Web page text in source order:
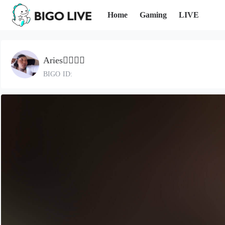
Home Gaming LIVE
Aries🧚🏽‍♀️✨
BIGO ID: